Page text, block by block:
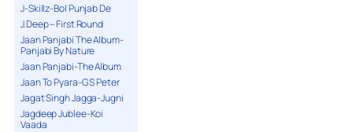
J-Skillz-Bol Punjab De
J.Deep – First Round
Jaan Panjabi The Album-
Panjabi By Nature
Jaan Panjabi-The Album
Jaan To Pyara-G S Peter
Jagat Singh Jagga-Jugni
Jagdeep Jublee-Koi
Vaada